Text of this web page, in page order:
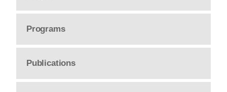
Programs
Publications